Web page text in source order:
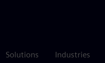
Solutions Industries